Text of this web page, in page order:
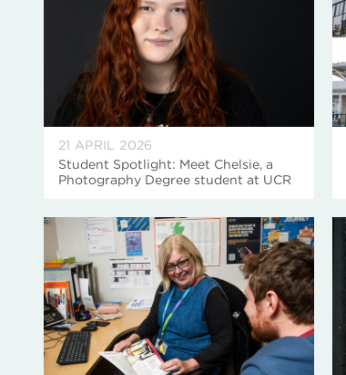
21 APRIL 2026
Student Spotlight: Meet Chelsie, a
Photography Degree student at UCR